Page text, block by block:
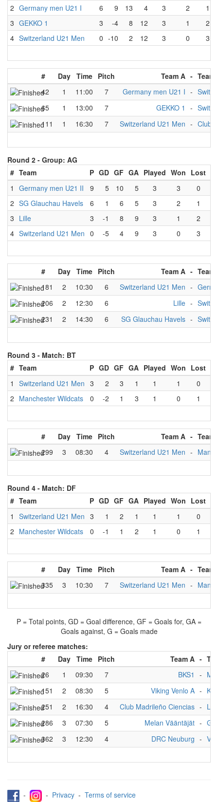
2 Germany men U21 I 6 9 13 4 3 2
1
3 GEKKO 1 3 -4 8 12 3 1
2
4 Switzerland U21 Men 0 -10 2 12 3 0 3
# Day Time Pitch Team A - Team
42
1 11:00 7 Germany men U21 I -
65
1 13:00 7 GEKKO 1 -
111
1 16:30 7 Switzerland U21 Men - Club
Round 2 - Group: AG
# Team P GD GF GA Played Won Lost
1
Germany men U21 II 9 5 10 5 3 3 0
2 SG Glauchau Havels 6 1 6 5 3 2 1
3 Lille 3 -1 8 9 3 1 2
4 Switzerland U21 Men 0 -5 4 9 3 0 3
# Day Time Pitch Team A - Team
181
2 10:30 6 Switzerland U21 Men -
206
2 12:30 6 Lille -
231
2 14:30 6 SG Glauchau Havels -
Round 3 - Match: BT
# Team P GD GF GA Played Won Lost
1
Switzerland U21 Men 3 2 3 1 1 1 0
2 Manchester Wildcats 0 -2 1 3 1 0 1
# Day Time Pitch Team A - Team
299
3 08:30 4 Switzerland U21 Men -
Round 4 - Match: DF
# Team P GD GF GA Played Won Lost
1
Switzerland U21 Men 3 1 2 1 1 1 0
2 Manchester Wildcats 0 -1 1 2 1 0 1
# Day Time Pitch Team A - Team
335
3 10:30 7 Switzerland U21 Men -
P = Total points, GD = Goal difference, GF = Goals for, GA =
Goals against, G = Goals made
Jury or referee matches:
#
Day Time Pitch Team A -
26
1 09:30 7 BKS1 -
151
2 08:30 5 Viking Venlo A -
251
2 16:30 4 Club Madrileño Ciencias -
286
3 07:30 5 Melan Vääntäjät -
362
3 12:30 4 DRC Neuburg -
- - Privacy - Terms of service